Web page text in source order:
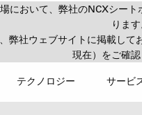
において、弊社のNCXシー
ります
弊社ウェブサイトに掲載して
現在）をご確認
テクノロジー サービ